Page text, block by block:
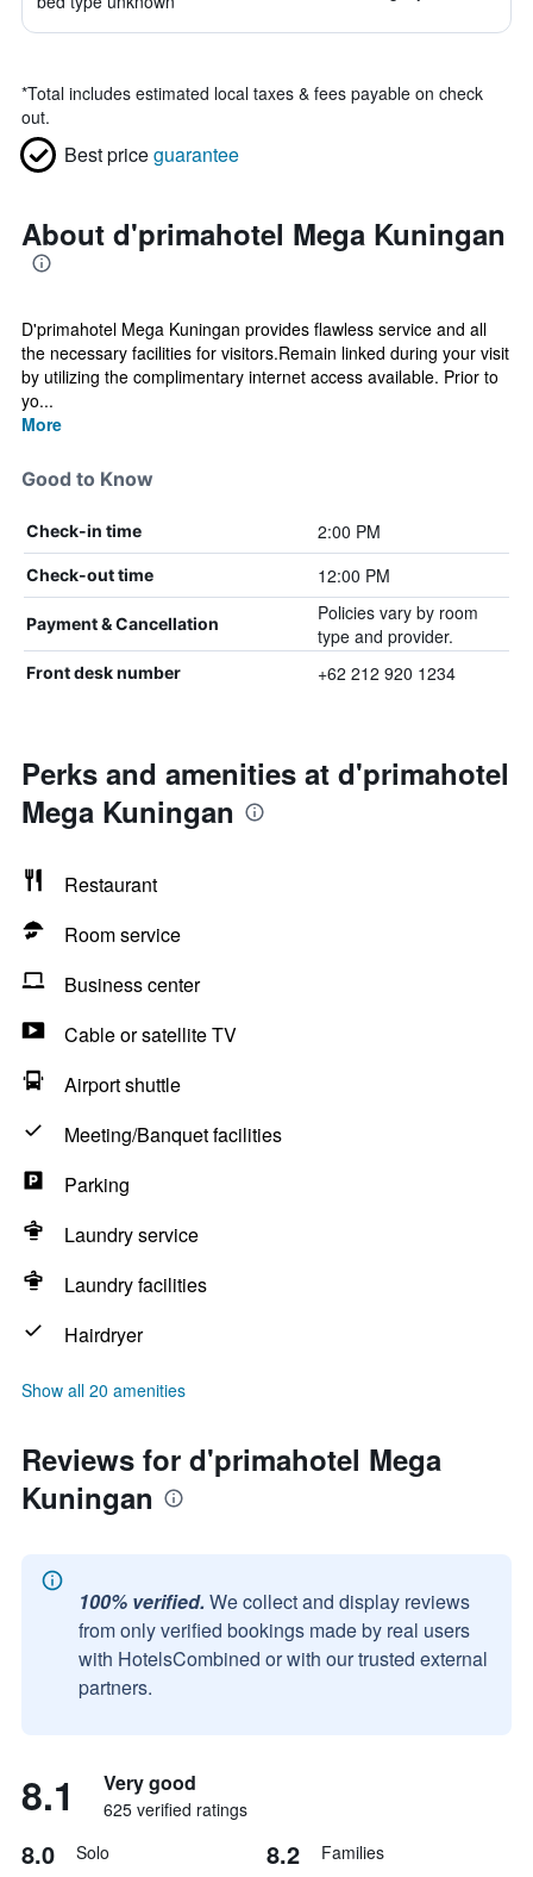
*Total includes estimated local taxes & fees payable on check
out.
Best priceguarantee
About d'primahotel Mega Kuningan
D'primahotel Mega Kuningan provides flawless service and all
the necessary facilities for visitors.Remain linked during your visit
by utilizing the complimentary internet access available. Prior to
yo...
More
Good to Know
Check-in time 2:00 PM
Check-out time 12:00 PM
Payment & Cancellation
Policies vary by room
type and provider.
Front desk number +62 212 920 1234
Perks and amenities at d'primahotel
Mega Kuningan
Restaurant
Room service
Business center
Cable or satellite TV
Airport shuttle
Meeting/Banquet facilities
Parking
Laundry service
Laundry facilities
Hairdryer
Show all 20 amenities
Reviews for d'primahotel Mega
Kuningan
100% verified. We collect and display reviews
from only verified bookings made by real users
with HotelsCombined or with our trusted external
partners.
8.1 Very good
625 verified ratings
8.0 Solo 8.2 Families